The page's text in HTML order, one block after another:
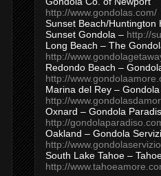
http://www.gondolas.com/
Sunset Beach/Huntington
Sunset Gondola – http://
Long Beach – The
http://
Redondo Beach –
http://
Marina del Rey – Gondola
http://
Oxnard – Gondola
http://
Oakland – Gondola
http://
South Lake Tahoe –
http://